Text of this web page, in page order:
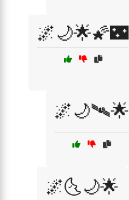
🌌🌙🌟🌠🌃
🌌🌙🛰🌟
🌌🌜🌙🌟